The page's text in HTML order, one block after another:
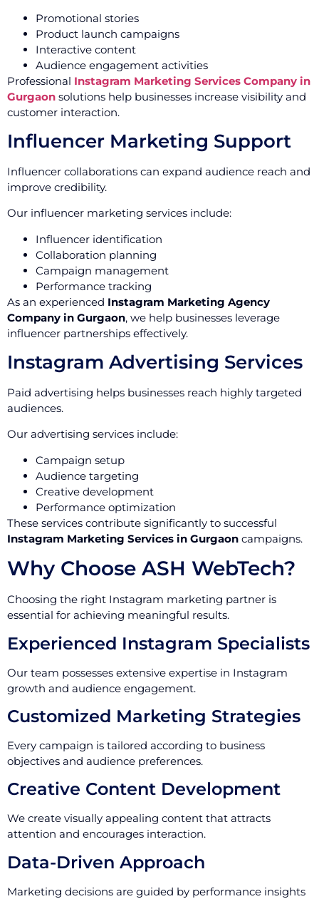
Promotional stories
Product launch campaigns
Interactive content
Audience engagement activities
Professional Instagram Marketing Services Company in
Gurgaon solutions help businesses increase visibility and
customer interaction.
Influencer Marketing Support
Influencer collaborations can expand audience reach and
improve credibility.
Our influencer marketing services include:
Influencer identification
Collaboration planning
Campaign management
Performance tracking
As an experienced Instagram Marketing Agency
Company in Gurgaon, we help businesses leverage
influencer partnerships effectively.
Instagram Advertising Services
Paid advertising helps businesses reach highly targeted
audiences.
Our advertising services include:
Campaign setup
Audience targeting
Creative development
Performance optimization
These services contribute significantly to successful
Instagram Marketing Services in Gurgaon campaigns.
Why Choose ASH WebTech?
Choosing the right Instagram marketing partner is
essential for achieving meaningful results.
Experienced Instagram Specialists
Our team possesses extensive expertise in Instagram
growth and audience engagement.
Customized Marketing Strategies
Every campaign is tailored according to business
objectives and audience preferences.
Creative Content Development
We create visually appealing content that attracts
attention and encourages interaction.
Data-Driven Approach
Marketing decisions are guided by performance insights